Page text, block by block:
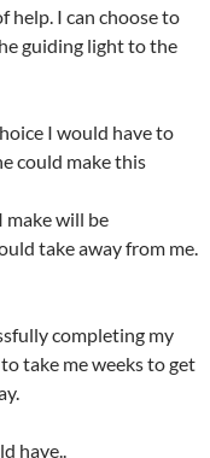
help. I can choose to
guiding light to the
I would have to
could make this
make will be
take away from me.
completing my
take me weeks to get
have..